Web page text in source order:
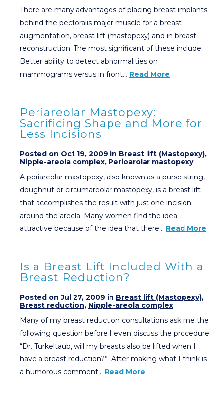
There are many advantages of placing breast implants
behind the pectoralis major muscle for a breast
augmentation, breast lift (mastopexy) and in breast
reconstruction. The most significant of these include:
Better ability to detect abnormalities on
mammograms versus in front… Read More
Periareolar Mastopexy:
Sacrificing Shape and More for
Less Incisions
Posted on Oct 19, 2009 in Breast lift (Mastopexy),
Nipple-areola complex, Perioarolar mastopexy
A periareolar mastopexy, also known as a purse string,
doughnut or circumareolar mastopexy, is a breast lift
that accomplishes the result with just one incision:
around the areola. Many women find the idea
attractive because of the idea that there… Read More
Is a Breast Lift Included With a
Breast Reduction?
Posted on Jul 27, 2009 in Breast lift (Mastopexy),
Breast reduction, Nipple-areola complex
Many of my breast reduction consultations ask me the
following question before I even discuss the procedure:
“Dr. Turkeltaub, will my breasts also be lifted when I
have a breast reduction?” After making what I think is
a humorous comment… Read More